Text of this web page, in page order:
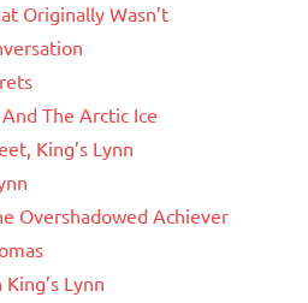
Originally Wasn’t
The Arctic Ice
King’s Lynn
Overshadowed Achiever
Lynn